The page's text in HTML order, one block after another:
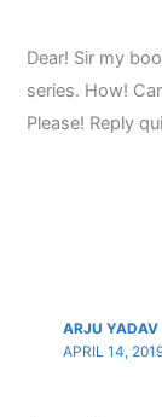
Dear! Sir my
series. How!
Please! Reply
ARJU YADAV
APRIL 14,